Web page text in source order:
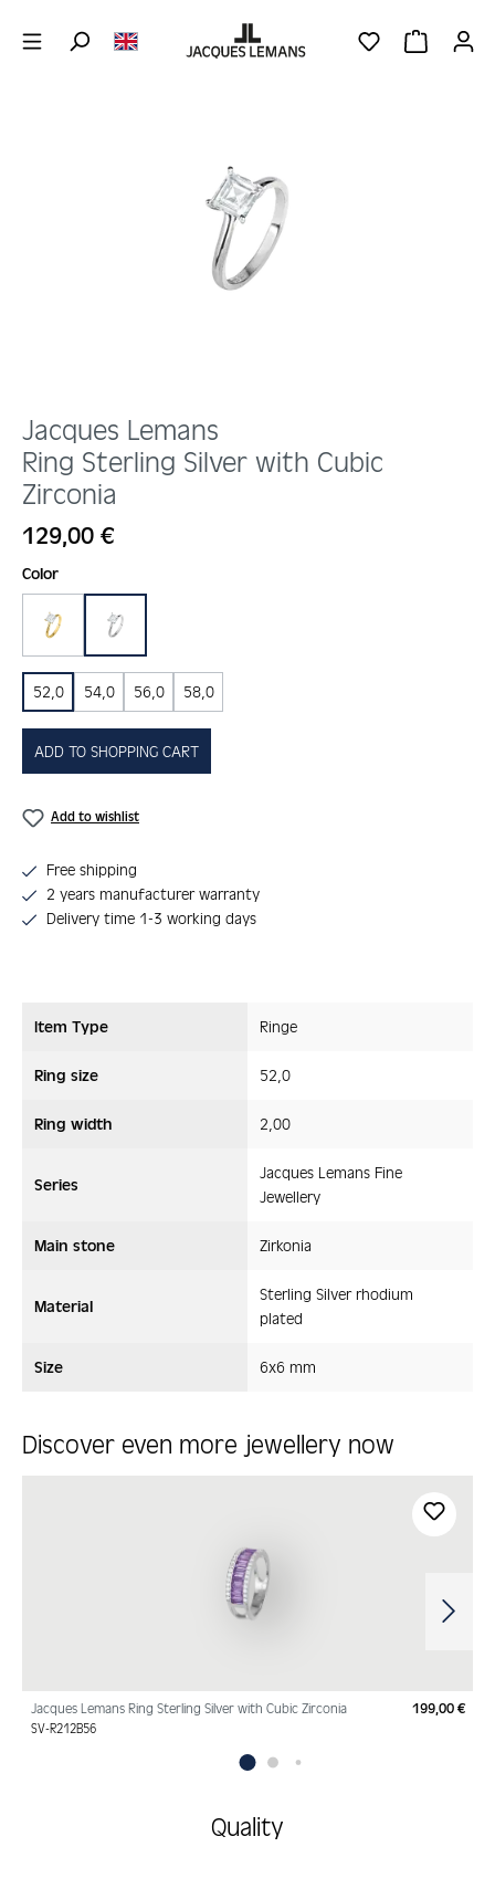
YOU HAVE 0
Jacques Lemans
Ring Sterling Silver with Cubic
Zirconia
Regular price:
129,00 €
Select
Color
gold silber
52,0 54,0 56,0 58,0
ADD TO SHOPPING CART
Add to wishlist
Free shipping
2 years manufacturer warranty
Delivery time 1-3 working days
Item Type Ringe
Ring size 52,0
Ring width 2,00
Series
Jacques Lemans Fine
Jewellery
Main stone Zirkonia
Material
Sterling Silver rhodium
plated
Size 6x6 mm
Discover even more jewellery now
Jacques Lemans Ring Sterling Silver with Cubic Zirconia
SV-R212B56
199,00 €
Quality